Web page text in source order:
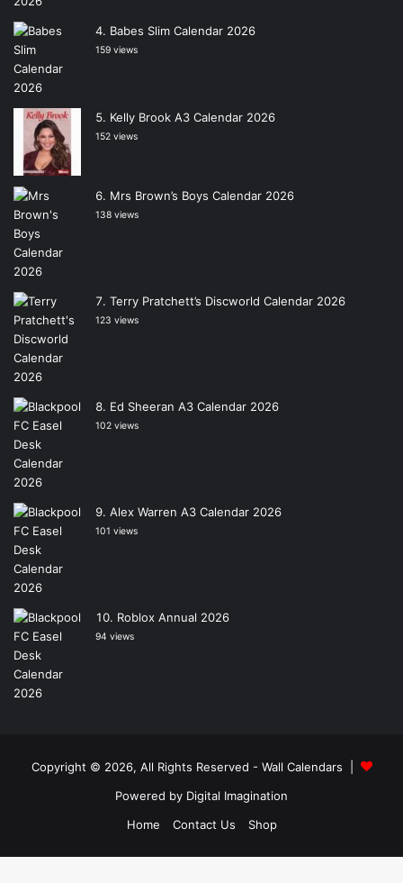
Babes Slim Calendar 2026
159 views
Kelly Brook A3 Calendar 2026
152 views
Mrs Brown’s Boys Calendar 2026
138 views
Terry Pratchett’s Discworld Calendar 2026
123 views
Ed Sheeran A3 Calendar 2026
102 views
Alex Warren A3 Calendar 2026
101 views
Roblox Annual 2026
94 views
Copyright © 2026, All Rights Reserved - Wall Calendars
Powered by Digital Imagination
Home
Contact Us Shop